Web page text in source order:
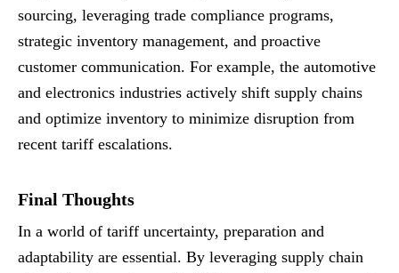
sourcing, leveraging trade compliance programs,
strategic inventory management, and proactive
customer communication. For example, the automotive
and electronics industries actively shift supply chains
and optimize inventory to minimize disruption from
recent tariff escalations.
Final Thoughts
In a world of tariff uncertainty, preparation and
adaptability are essential. By leveraging supply chain